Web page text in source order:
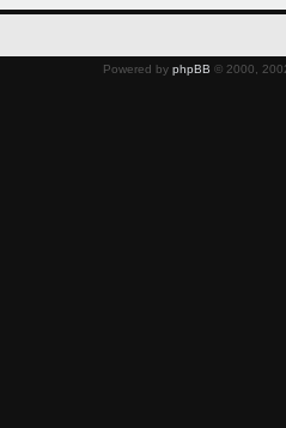
Powered by phpBB © 2000,